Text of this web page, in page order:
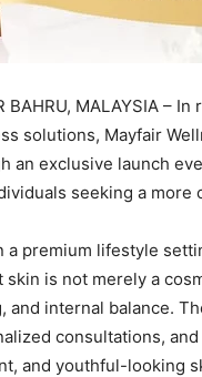
BAHRU, MALAYSIA –
solutions, Mayfair
an exclusive launch
seeking a more
a premium lifestyle
skin is not merely a
and internal balance.
consultations,
and youthful-looking